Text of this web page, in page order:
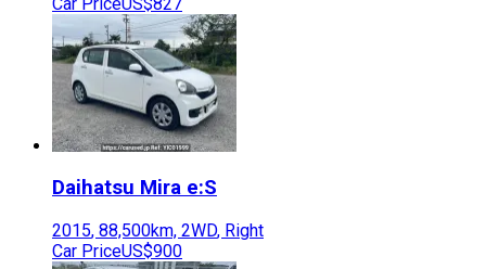
Daihatsu Mira e:S
2015, 88,500km, 2WD, Right
Car PriceUS$900